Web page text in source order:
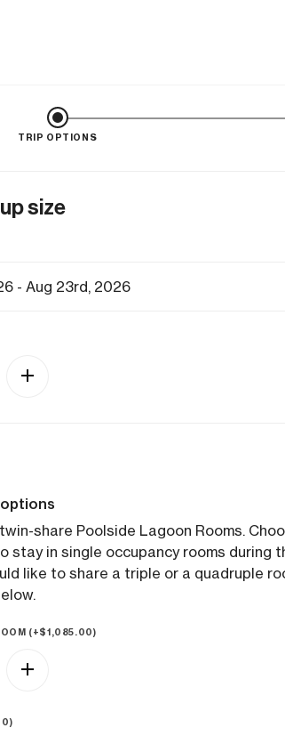
TRIP OPTIONS
size
share Poolside Lagoon Rooms.
stay in single occupancy rooms during
like to share a triple or a quadruple
(+$1,085.00)
)